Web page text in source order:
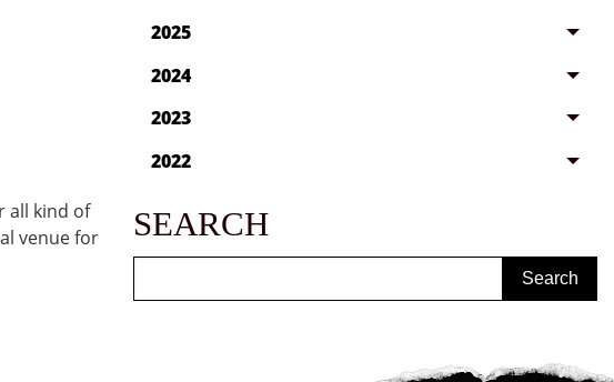
all kind of
venue for
2025
2024
2023
2022
SEARCH
Search